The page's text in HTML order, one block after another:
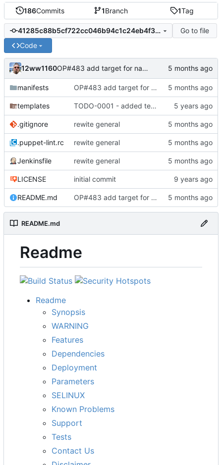
186Commits 1Branch 1Tag
41285c88b5cf722cc046b94c1c24eb4f3007ace7
Go to file
Code
12ww1160 OP#483 add target for nagios
manifests OP#483 add target for nagios
templates TODO-0001 - added tests
.gitignore rewite general
.puppet-lint.rc rewite general
Jenkinsfile rewite general
LICENSE initial commit
README.md OP#483 add target for nagios
README.md
Readme
Readme
Synopsis
WARNING
Features
Dependencies
Deployment
Parameters
SELINUX
Known Problems
Support
Tests
Contact Us